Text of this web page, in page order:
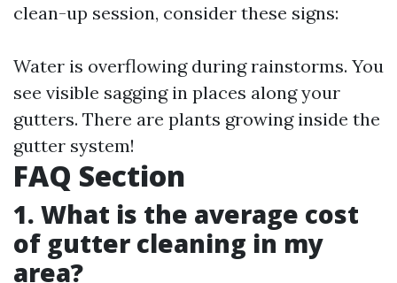
clean-up session, consider these signs:
Water is overflowing during rainstorms. You
see visible sagging in places along your
gutters. There are plants growing inside the
gutter system!
FAQ Section
1. What is the average cost
of gutter cleaning in my
area?